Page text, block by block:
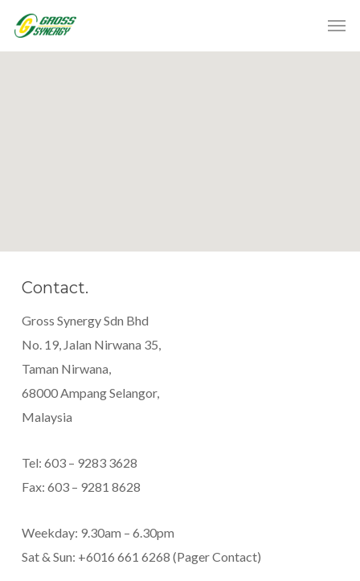
Contact.
Gross Synergy Sdn Bhd
No. 19, Jalan Nirwana 35,
Taman Nirwana,
68000 Ampang Selangor,
Malaysia
Tel: 603 – 9283 3628
Fax: 603 – 9281 8628
Weekday: 9.30am – 6.30pm
Sat & Sun: +6016 661 6268 (Pager Contact)